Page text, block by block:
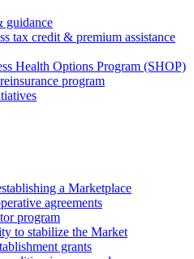
guidance
tax credit & premium assistance
Health Options Program (SHOP)
program
a Marketplace
agreements
program
to stabilize the Market
grants